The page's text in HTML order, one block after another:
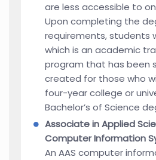
are less accessible to
Upon completing the
requirements, students
which is an academic
program that has been
created for those who
four-year college or
Bachelor’s of Science
Associate in Applied
Computer Information
An AAS computer